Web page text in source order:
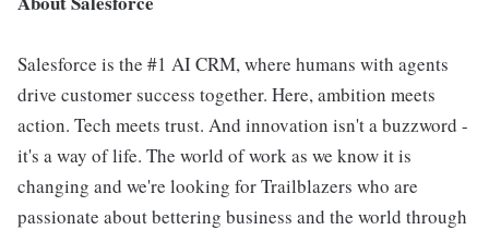
Salesforce is the #1 AI CRM, where humans with agents
drive customer success together. Here, ambition meets
action. Tech meets trust. And innovation isn't a buzzword -
it's a way of life. The world of work as we know it is
changing and we're looking for Trailblazers who are
passionate about bettering business and the world through